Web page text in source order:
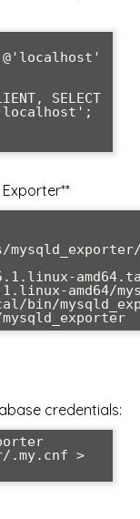
SELECT
amd64/
bin/
credentials:
.my.cnf >